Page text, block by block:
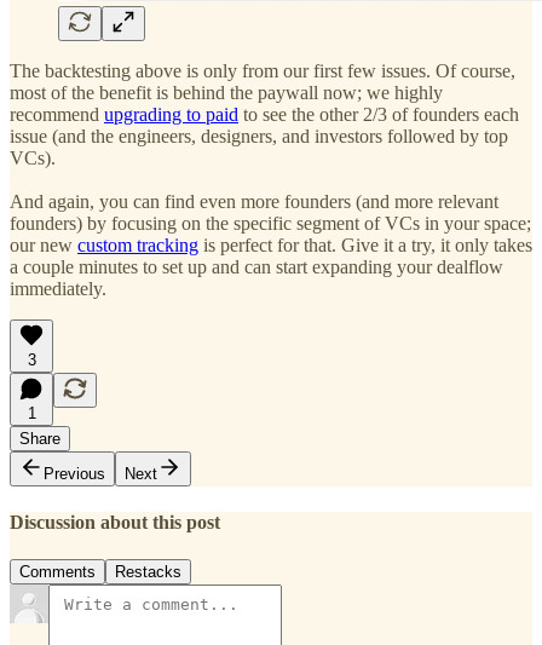
The backtesting above is only from our first few issues. Of course,
most of the benefit is behind the paywall now; we highly
recommend upgrading to paid to see the other 2/3 of founders each
issue (and the engineers, designers, and investors followed by top
VCs).
And again, you can find even more founders (and more relevant
founders) by focusing on the specific segment of VCs in your space;
our new custom tracking is perfect for that. Give it a try, it only takes
a couple minutes to set up and can start expanding your dealflow
immediately.
3
1
Share
Previous
Next
Discussion about this post
Comments Restacks